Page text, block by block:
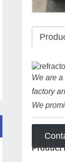
We are
factory
We
Product